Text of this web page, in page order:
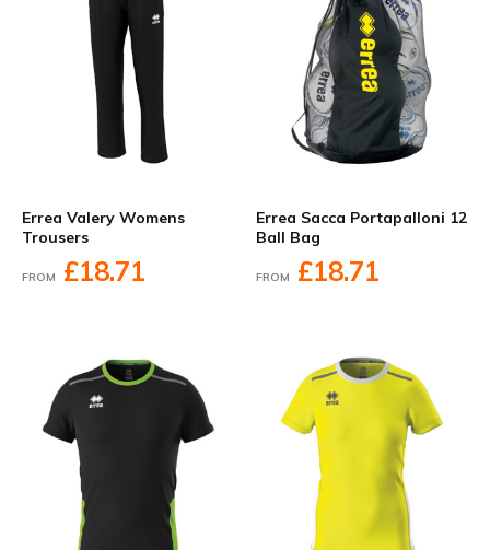
Errea Valery Womens
Trousers
FROM £18.71
Errea Sacca Portapalloni 12
Ball Bag
FROM £18.71